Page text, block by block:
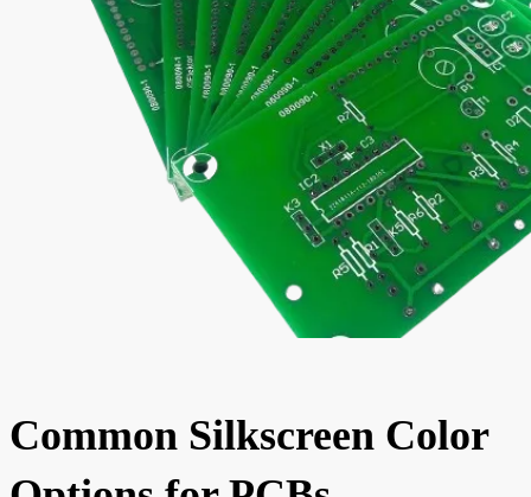
Common Silkscreen Color